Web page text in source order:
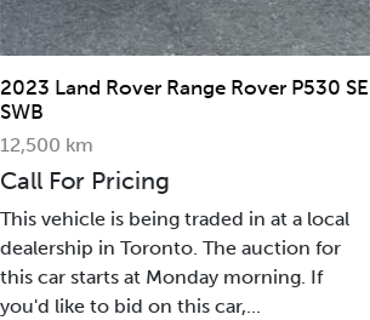
2023 Land Rover Range Rover P530 SE
SWB
12,500 km
Call For Pricing
This vehicle is being traded in at a local
dealership in Toronto. The auction for
this car starts at Monday morning. If
you'd like to bid on this car,...